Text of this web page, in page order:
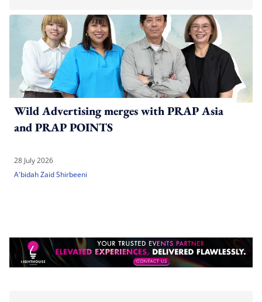
Wild Advertising merges with PRAP Asia
and PRAP POINTS
28 July 2026
A'bidah Zaid Shirbeeni